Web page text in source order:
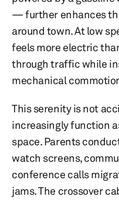
— further enhances
around town. At low
feels more electric
through traffic while
mechanical
This serenity is not
increasingly function
space. Parents
watch screens,
conference calls
jams. The crossover